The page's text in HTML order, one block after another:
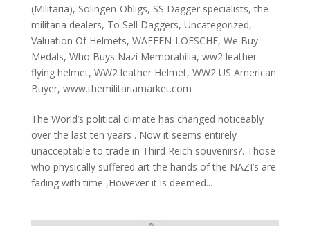
(Militaria), Solingen-Obligs, SS Dagger specialists,the
militaria dealers, To Sell Daggers, Uncategorized,
Valuation Of Helmets, WAFFEN-LOESCHE, We Buy
Medals, Who Buys Nazi Memorabilia, ww2 leather
flying helmet, WW2 leather Helmet, WW2 US American
Buyer, www.themilitariamarket.com
The World’s political climate has changed noticeably
over the last ten years . Now it seems entirely
unacceptable to trade in Third Reich souvenirs?. Those
who physically suffered art the hands of the NAZI’s are
fading with time ,However it is deemed...